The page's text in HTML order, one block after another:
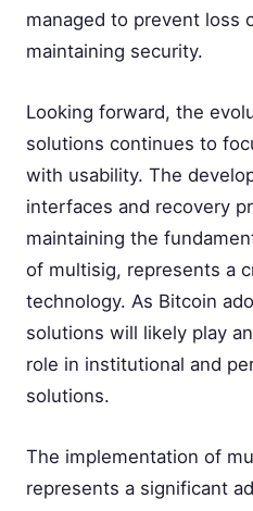
managed to prevent loss
maintaining security.
Looking forward, the
solutions continues to
with usability. The
interfaces and recovery
maintaining the
of multisig, represents a
technology. As Bitcoin
solutions will likely play
role in institutional and
solutions.
The implementation of
represents a significant